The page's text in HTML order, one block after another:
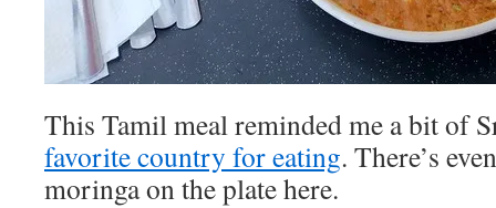
This Tamil meal reminded me a bit of
favorite country for eating. There’s
moringa on the plate here.